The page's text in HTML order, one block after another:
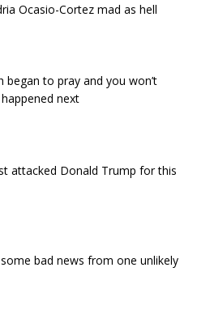
Ocasio-Cortez mad as hell
began to pray and you won’t
next
attacked Donald Trump for this
bad news from one unlikely